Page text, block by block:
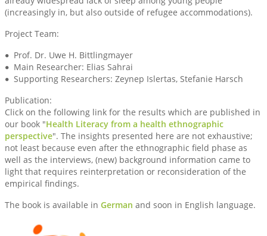
(increasingly in, but also outside of refugee accommodations).
Project Team:
Prof. Dr. Uwe H. Bittlingmayer
Main Researcher: Elias Sahrai
Supporting Researchers: Zeynep Islertas, Stefanie Harsch
Publication:
Click on the following link for the results which are published in
our book "Health Literacy from a health ethnographic
perspective". The insights presented here are not exhaustive;
not least because even after the ethnographic field phase as
well as the interviews, (new) background information came to
light that requires reinterpretation or reconsideration of the
empirical findings.
The book is available in German and soon in English language.